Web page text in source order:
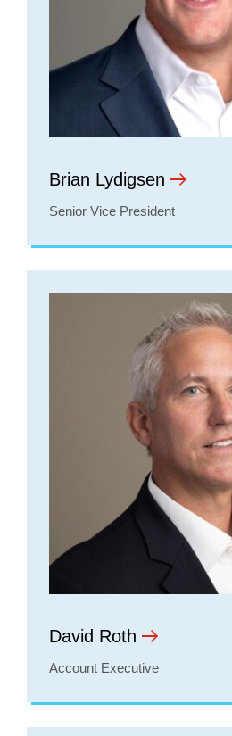
Brian Lydigsen
Senior Vice President
David Roth
Account Executive